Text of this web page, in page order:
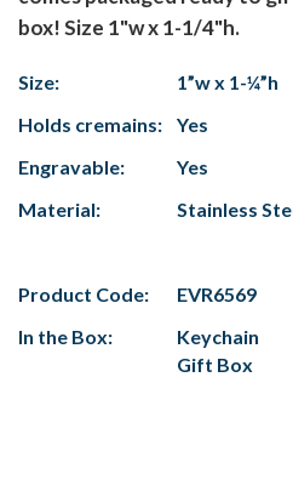
box! Size 1"w x 1-1/4"h.
Size:
1”w x 1-¼”h
Holds cremains:
Yes
Engravable:
Yes
Material:
Stainless
Product Code:
EVR6569
In the Box:
Keychain
Gift Box